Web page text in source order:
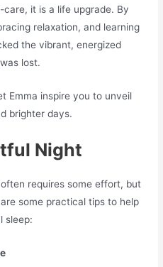
it is a life upgrade. By
relaxation, and learning
the vibrant, energized
lost.
Emma inspire you to unveil
brighter days.
Night
often requires some effort, but
some practical tips to help
sleep: